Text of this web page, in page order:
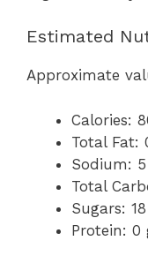
Estimated
Approximate
Calories:
Total Fat:
Sodium:
Total
Sugars:
Protein: 0